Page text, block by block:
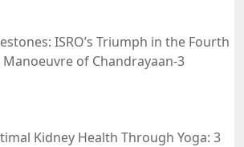
ISRO’s Triumph in the Fourth
of Chandrayaan-3
Kidney Health Through Yoga: 3